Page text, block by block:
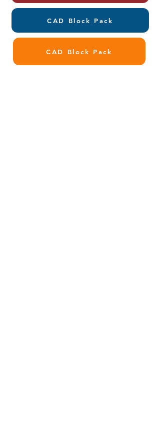
CAD Block Pack
CAD Block Pack